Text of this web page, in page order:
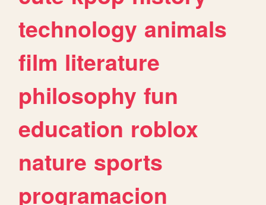
technology animals
film literature
philosophy fun
education roblox
nature sports
programacion